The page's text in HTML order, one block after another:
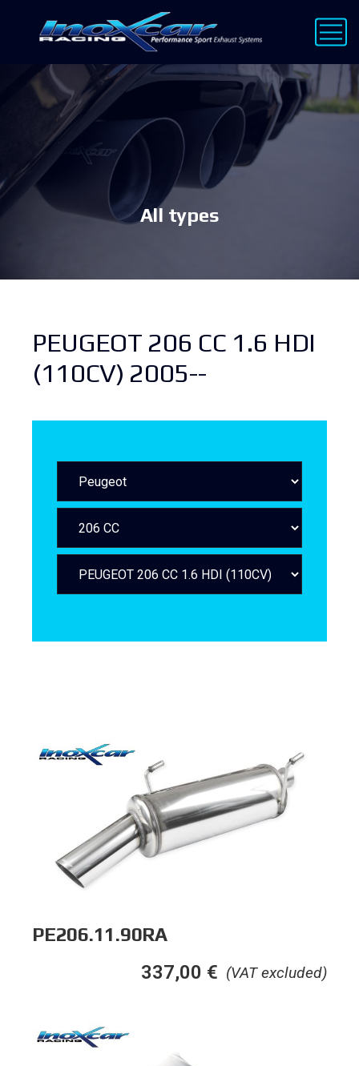
All types
PEUGEOT 206 CC 1.6 HDI
(110CV) 2005--
PE206.11.90RA
(VAT excluded)
337,00 €